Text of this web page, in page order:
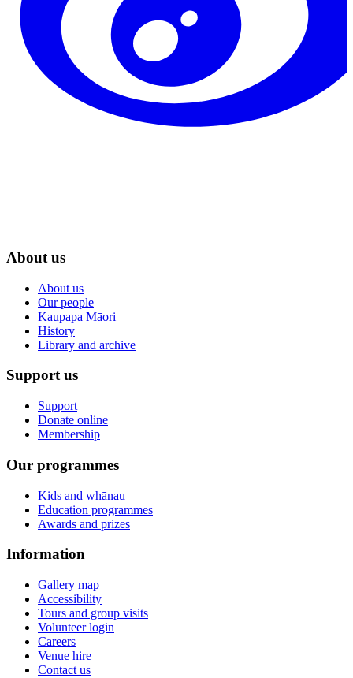
About us
About us
Our people
Kaupapa Māori
History
Library and archive
Support us
Support
Donate online
Membership
Our programmes
Kids and whānau
Education programmes
Awards and prizes
Information
Gallery map
Accessibility
Tours and group visits
Volunteer login
Careers
Venue hire
Contact us